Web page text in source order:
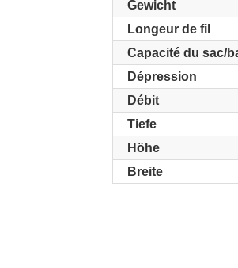
Gewicht
Longeur de fil
Capacité du sac/
Dépression
Débit
Tiefe
Höhe
Breite